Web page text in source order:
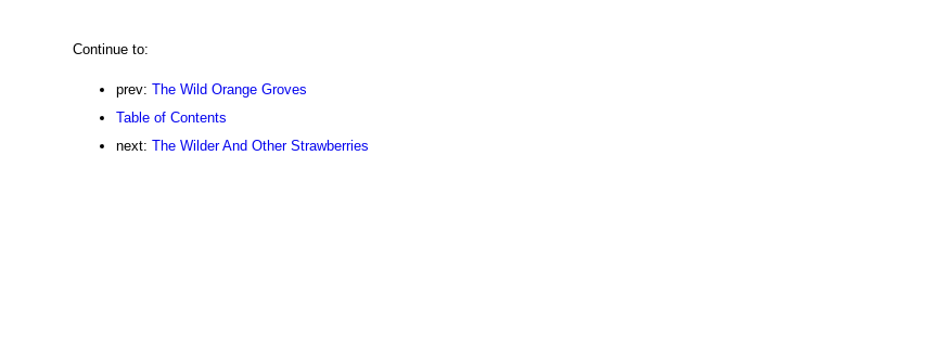
Continue to:
prev: The Wild Orange Groves
Table of Contents
next: The Wilder And Other Strawberries